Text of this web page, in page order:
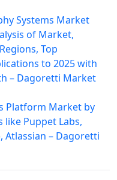
Systems Market
of Market,
Top
to 2025 with
– Dagoretti Market
Platform Market by
like Puppet Labs,
Atlassian – Dagoretti